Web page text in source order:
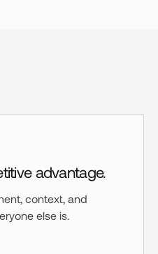
advantage.
context, and
else is.